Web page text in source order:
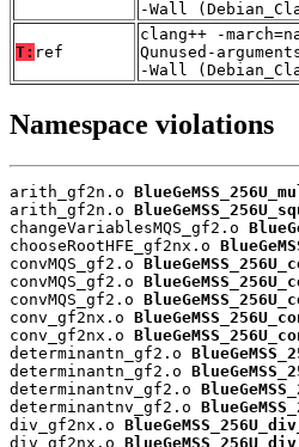
-Wall
T: ref
clang++ -
Qunused-
-Wall
Namespace violations
arith_gf2n.o
arith_gf2n.o
changeVariablesMQS_gf2.o
chooseRootHFE_gf2nx.o
convMQS_gf2.o
convMQS_gf2.o
convMQS_gf2.o
conv_gf2nx.o
conv_gf2nx.o
determinantn_gf2.o
determinantn_gf2.o
determinantnv_gf2.o
determinantnv_gf2.o
div_gf2nx.o
div_gf2nx.o